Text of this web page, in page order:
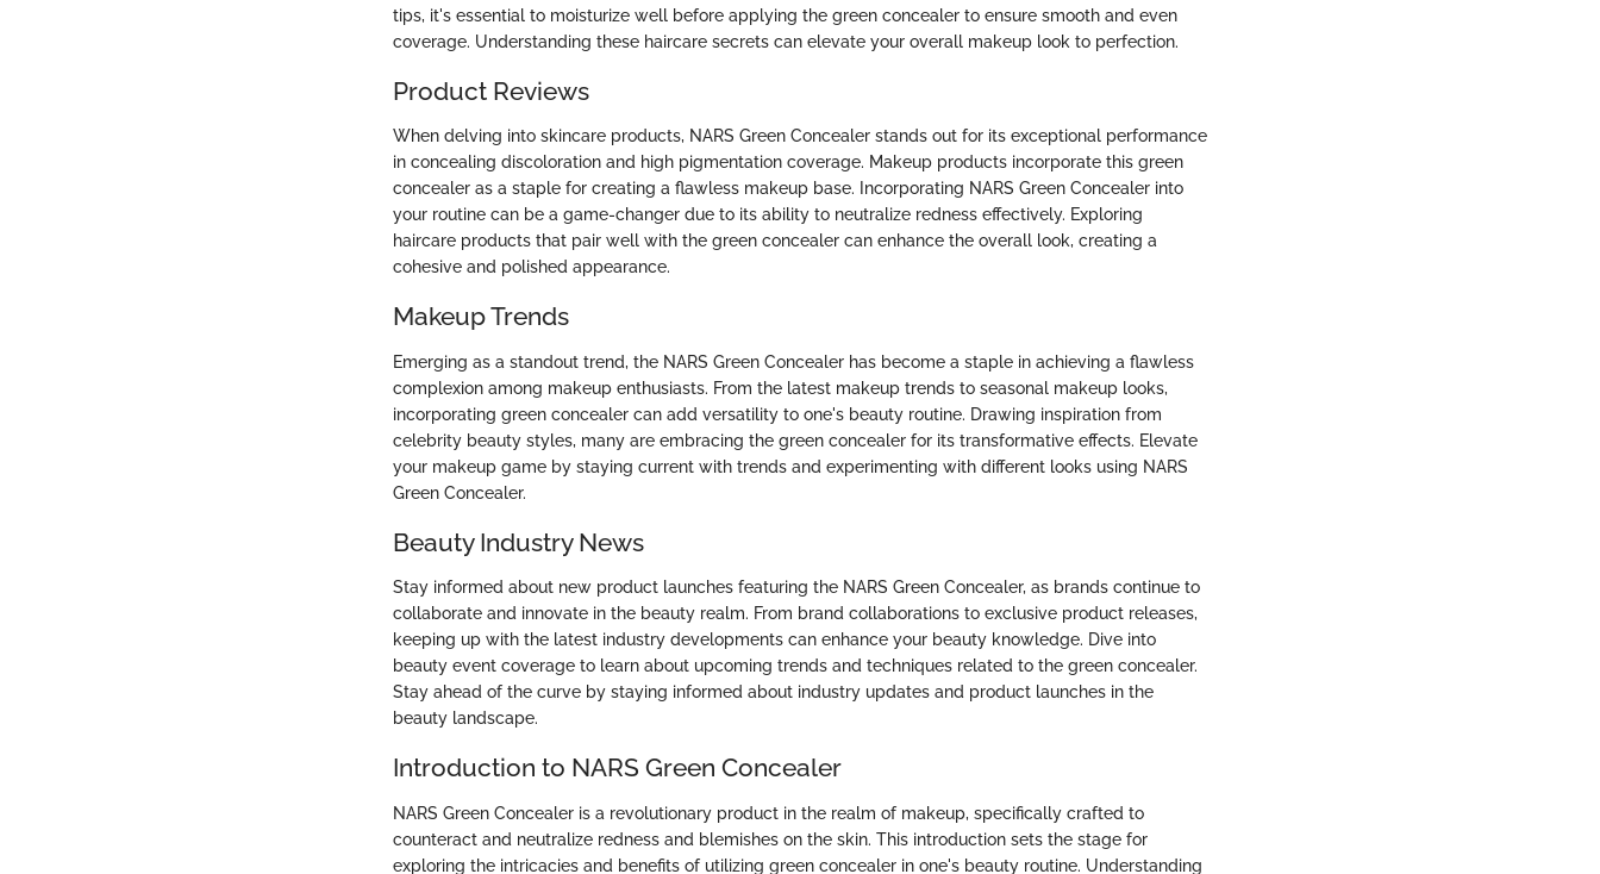
tips, it's essential to moisturize well before applying the green concealer to ensure smooth and even
coverage. Understanding these haircare secrets can elevate your overall makeup look to perfection.
Product Reviews
When delving into skincare products, NARS Green Concealer stands out for its exceptional performance
in concealing discoloration and high pigmentation coverage. Makeup products incorporate this green
concealer as a staple for creating a flawless makeup base. Incorporating NARS Green Concealer into
your routine can be a game-changer due to its ability to neutralize redness effectively. Exploring
haircare products that pair well with the green concealer can enhance the overall look, creating a
cohesive and polished appearance.
Makeup Trends
Emerging as a standout trend, the NARS Green Concealer has become a staple in achieving a flawless
complexion among makeup enthusiasts. From the latest makeup trends to seasonal makeup looks,
incorporating green concealer can add versatility to one's beauty routine. Drawing inspiration from
celebrity beauty styles, many are embracing the green concealer for its transformative effects. Elevate
your makeup game by staying current with trends and experimenting with different looks using NARS
Green Concealer.
Beauty Industry News
Stay informed about new product launches featuring the NARS Green Concealer, as brands continue to
collaborate and innovate in the beauty realm. From brand collaborations to exclusive product releases,
keeping up with the latest industry developments can enhance your beauty knowledge. Dive into
beauty event coverage to learn about upcoming trends and techniques related to the green concealer.
Stay ahead of the curve by staying informed about industry updates and product launches in the
beauty landscape.
Introduction to NARS Green Concealer
NARS Green Concealer is a revolutionary product in the realm of makeup, specifically crafted to
counteract and neutralize redness and blemishes on the skin. This introduction sets the stage for
exploring the intricacies and benefits of utilizing green concealer in one's beauty routine. Understanding